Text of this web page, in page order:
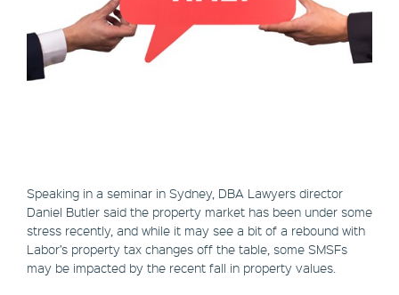
Speaking in a seminar in Sydney, DBA Lawyers director
Daniel Butler said the property market has been under some
stress recently, and while it may see a bit of a rebound with
Labor’s property tax changes off the table, some SMSFs
may be impacted by the recent fall in property values.